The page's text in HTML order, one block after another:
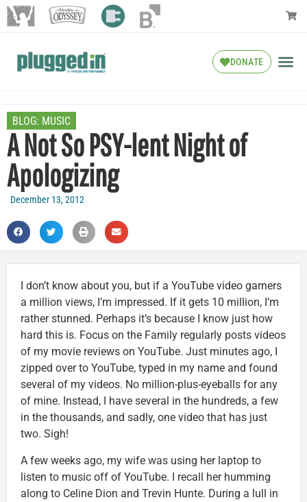
DONATE
BLOG: MUSIC
A Not So PSY-lent Night of
Apologizing
December 13, 2012
I don’t know about you, but if a YouTube video garners
a million views, I’m impressed. If it gets 10 million, I’m
rather stunned. Perhaps it’s because I know just how
hard this is. Focus on the Family regularly posts videos
of my movie reviews on YouTube. Just minutes ago, I
zipped over to YouTube, typed in my name and found
several of my videos. No million-plus-eyeballs for any
of mine. Instead, I have several in the hundreds, a few
in the thousands, and sadly, one video that has just
two. Sigh!
A few weeks ago, my wife was using her laptop to
listen to music off of YouTube. I recall her humming
along to Celine Dion and Trevin Hunte. During a lull in